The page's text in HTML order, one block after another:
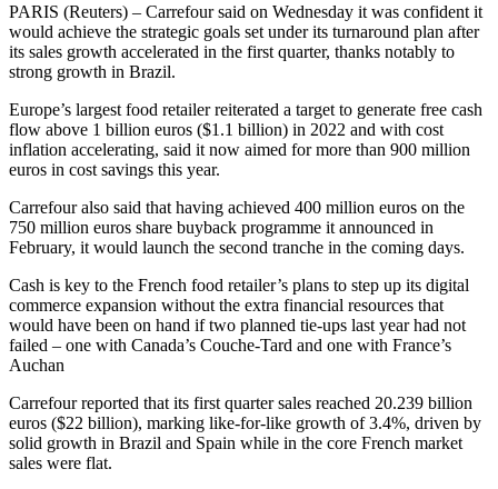
PARIS (Reuters) – Carrefour said on Wednesday it was confident it
would achieve the strategic goals set under its turnaround plan after
its sales growth accelerated in the first quarter, thanks notably to
strong growth in Brazil.
Europe’s largest food retailer reiterated a target to generate free cash
flow above 1 billion euros ($1.1 billion) in 2022 and with cost
inflation accelerating, said it now aimed for more than 900 million
euros in cost savings this year.
Carrefour also said that having achieved 400 million euros on the
750 million euros share buyback programme it announced in
February, it would launch the second tranche in the coming days.
Cash is key to the French food retailer’s plans to step up its digital
commerce expansion without the extra financial resources that
would have been on hand if two planned tie-ups last year had not
failed – one with Canada’s Couche-Tard and one with France’s
Auchan
Carrefour reported that its first quarter sales reached 20.239 billion
euros ($22 billion), marking like-for-like growth of 3.4%, driven by
solid growth in Brazil and Spain while in the core French market
sales were flat.